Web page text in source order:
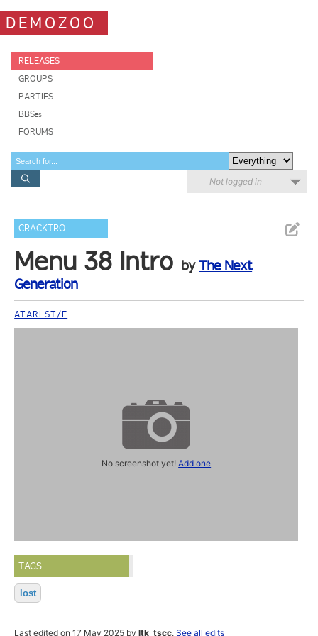
DEMOZOO
RELEASES
GROUPS
PARTIES
BBSes
FORUMS
Not logged in
CRACKTRO
Menu 38 Intro byThe Next
Generation
ATARI ST/E
No screenshot yet!Add one
TAGS
lost
Last edited on 17 May 2025 byltk_tscc.See all edits